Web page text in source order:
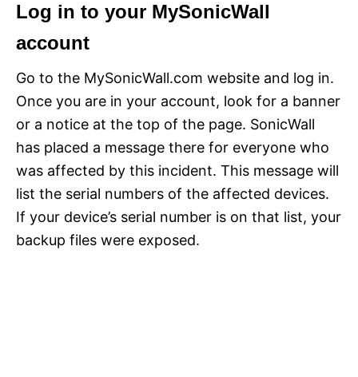
Log in to your MySonicWall
account
Go to the MySonicWall.com website and log in.
Once you are in your account, look for a banner
or a notice at the top of the page. SonicWall
has placed a message there for everyone who
was affected by this incident. This message will
list the serial numbers of the affected devices.
If your device’s serial number is on that list, your
backup files were exposed.